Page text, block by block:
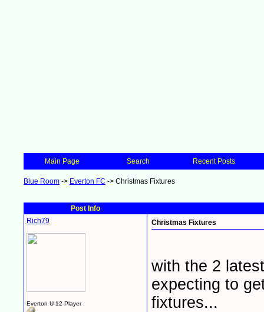
Main Page Search Recent Posts
Blue Room -> Everton FC -> Christmas Fixtures
Post Info
Rich79
Everton U-12 Player
Christmas Fixtures
with the 2
expecting to
fixtures...